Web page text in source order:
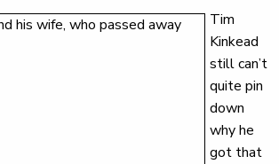
Tim
Kinkead
still can’t
quite pin
down
why he
got that